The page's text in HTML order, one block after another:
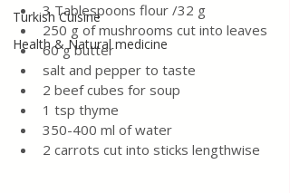
Turkish Cuisine
Health & Natural medicine
3 Tablespoons flour /32 g
250 g of mushrooms cut into leaves
60 g butter
salt and pepper to taste
2 beef cubes for soup
1 tsp thyme
350-400 ml of water
2 carrots cut into sticks lengthwise